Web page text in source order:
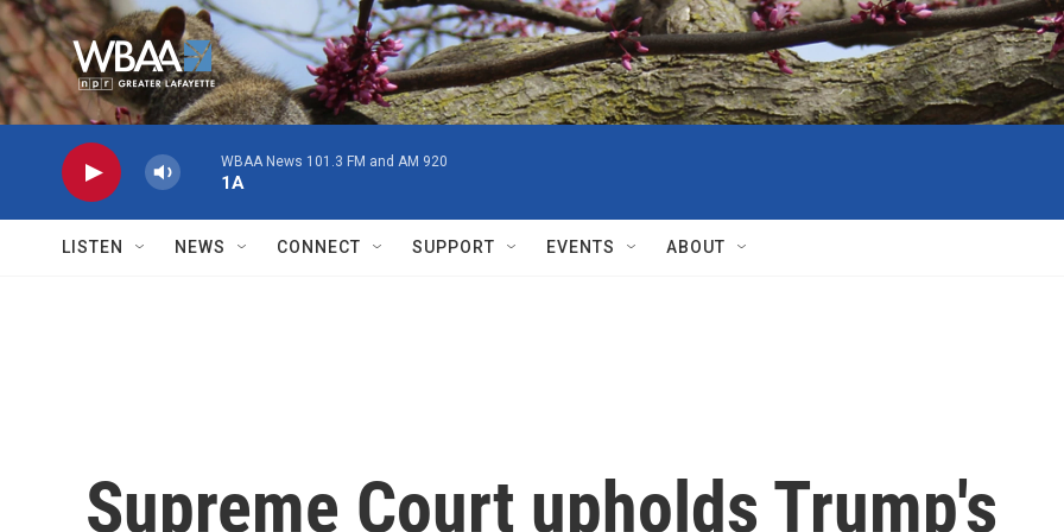
Skip to main content
WBAA News 101.3 FM and AM 920
1A
LISTEN NEWS CONNECT SUPPORT EVENTS ABOUT
Supreme Court upholds Trump's